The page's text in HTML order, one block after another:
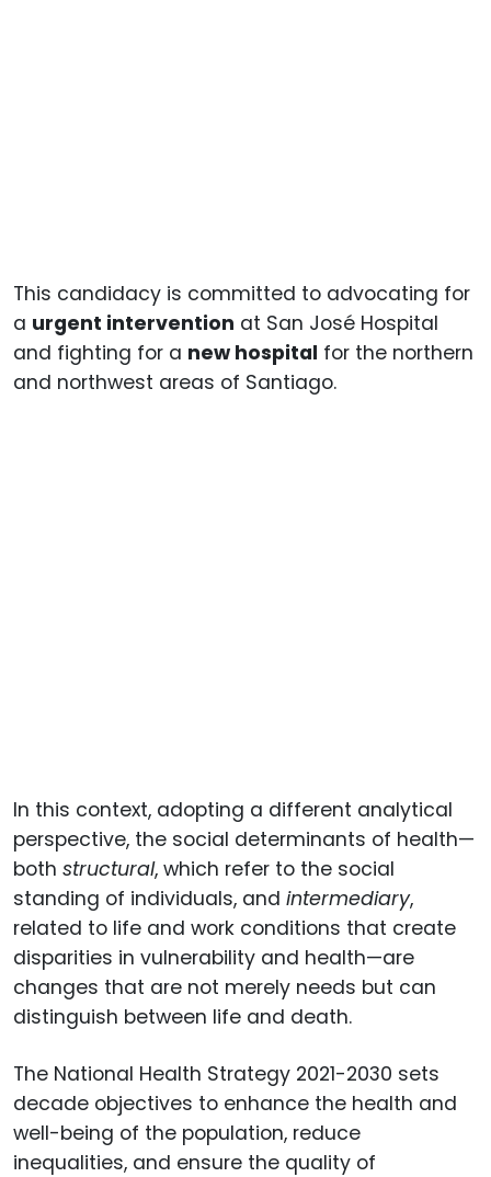
This candidacy is committed to advocating for
a urgent intervention at San José Hospital
and fighting for a new hospital for the northern
and northwest areas of Santiago.
In this context, adopting a different analytical
perspective, the social determinants of health—
both structural, which refer to the social
standing of individuals, and intermediary,
related to life and work conditions that create
disparities in vulnerability and health—are
changes that are not merely needs but can
distinguish between life and death.
The National Health Strategy 2021-2030 sets
decade objectives to enhance the health and
well-being of the population, reduce
inequalities, and ensure the quality of